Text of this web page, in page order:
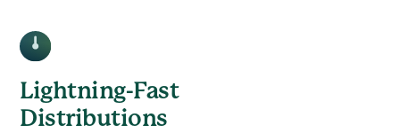
Lightning-Fast
Distributions